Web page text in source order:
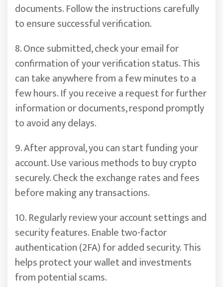
documents. Follow the instructions carefully
to ensure successful verification.
8. Once submitted, check your email for
confirmation of your verification status. This
can take anywhere from a few minutes to a
few hours. If you receive a request for further
information or documents, respond promptly
to avoid any delays.
9. After approval, you can start funding your
account. Use various methods to buy crypto
securely. Check the exchange rates and fees
before making any transactions.
10. Regularly review your account settings and
security features. Enable two-factor
authentication (2FA) for added security. This
helps protect your wallet and investments
from potential scams.